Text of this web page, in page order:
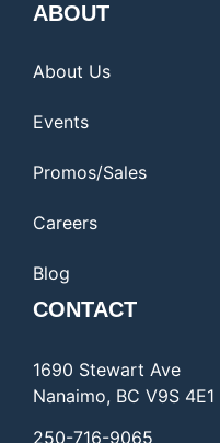
ABOUT
About Us
Events
Promos/Sales
Careers
Blog
CONTACT
1690 Stewart Ave
Nanaimo, BC V9S 4E1
250-716-9065